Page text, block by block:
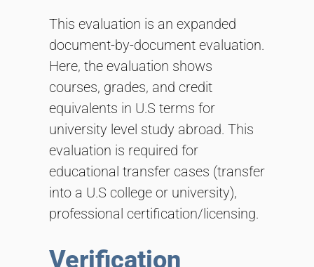
This evaluation is an expanded
document-by-document evaluation.
Here, the evaluation shows
courses, grades, and credit
equivalents in U.S terms for
university level study abroad. This
evaluation is required for
educational transfer cases (transfer
into a U.S college or university),
professional certification/licensing.
Verification